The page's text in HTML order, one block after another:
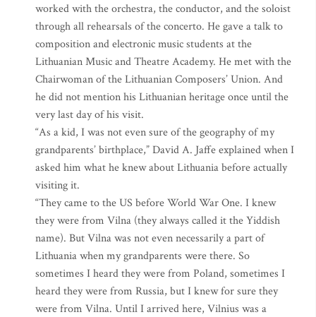
worked with the orchestra, the conductor, and the soloist
through all rehearsals of the concerto. He gave a talk to
composition and electronic music students at the
Lithuanian Music and Theatre Academy. He met with the
Chairwoman of the Lithuanian Composers’ Union. And
he did not mention his Lithuanian heritage once until the
very last day of his visit.
“As a kid, I was not even sure of the geography of my
grandparents’ birthplace,” David A. Jaffe explained when I
asked him what he knew about Lithuania before actually
visiting it.
“They came to the US before World War One. I knew
they were from Vilna (they always called it the Yiddish
name). But Vilna was not even necessarily a part of
Lithuania when my grandparents were there. So
sometimes I heard they were from Poland, sometimes I
heard they were from Russia, but I knew for sure they
were from Vilna. Until I arrived here, Vilnius was a